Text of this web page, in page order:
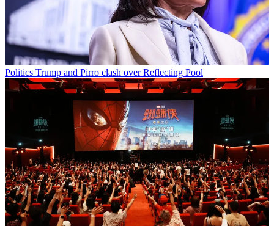
Politics Trump and Pirro clash over Reflecting Pool